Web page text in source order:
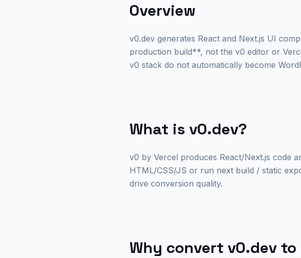
Overview
v0.dev generates React and Next.js UI
production build**, not the v0 editor or
v0 stack do not automatically become
What is v0.dev?
v0 by Vercel produces React/Next.js code
HTML/CSS/JS or run next build / static
drive conversion quality.
Why convert v0.dev to